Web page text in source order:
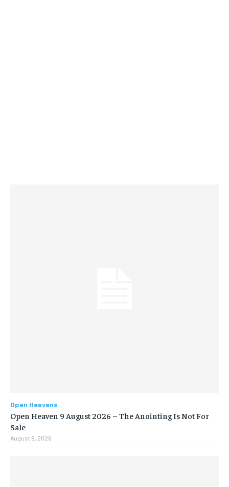
Open Heavens
Open Heaven 9 August 2026 – The Anointing Is Not For
Sale
August 8, 2026